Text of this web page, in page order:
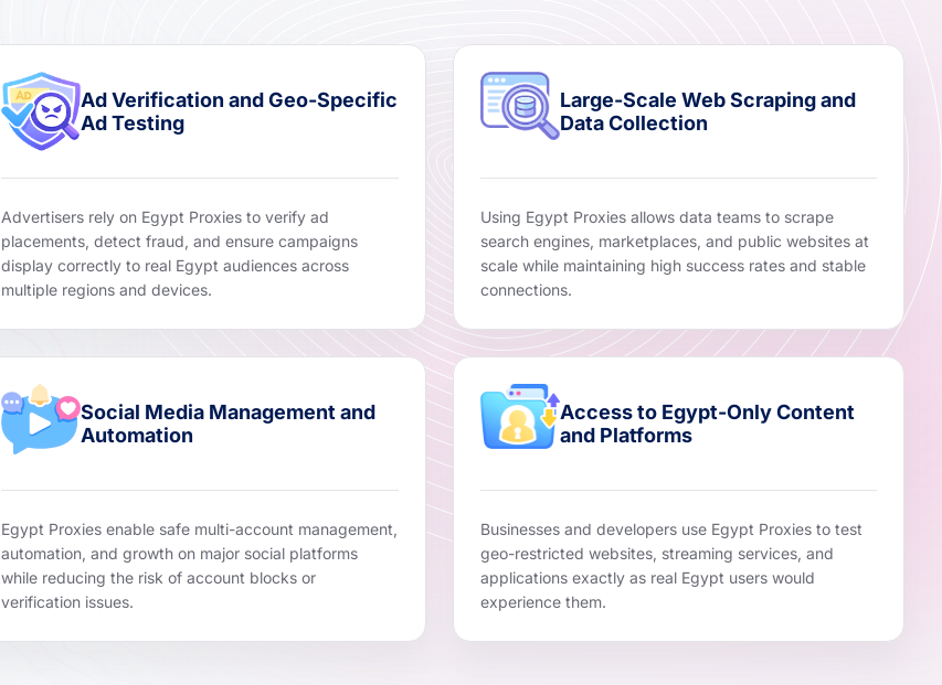
Ad Verification and Geo-Specific
Ad Testing
Advertisers rely on Egypt Proxies to verify ad
placements, detect fraud, and ensure campaigns
display correctly to real Egypt audiences across
multiple regions and devices.
Large-Scale Web Scraping and
Data Collection
Using Egypt Proxies allows data teams to scrape
search engines, marketplaces, and public websites at
scale while maintaining high success rates and stable
connections.
Social Media Management and
Automation
Egypt Proxies enable safe multi-account management,
automation, and growth on major social platforms
while reducing the risk of account blocks or
verification issues.
Access to Egypt-Only Content
and Platforms
Businesses and developers use Egypt Proxies to test
geo-restricted websites, streaming services, and
applications exactly as real Egypt users would
experience them.